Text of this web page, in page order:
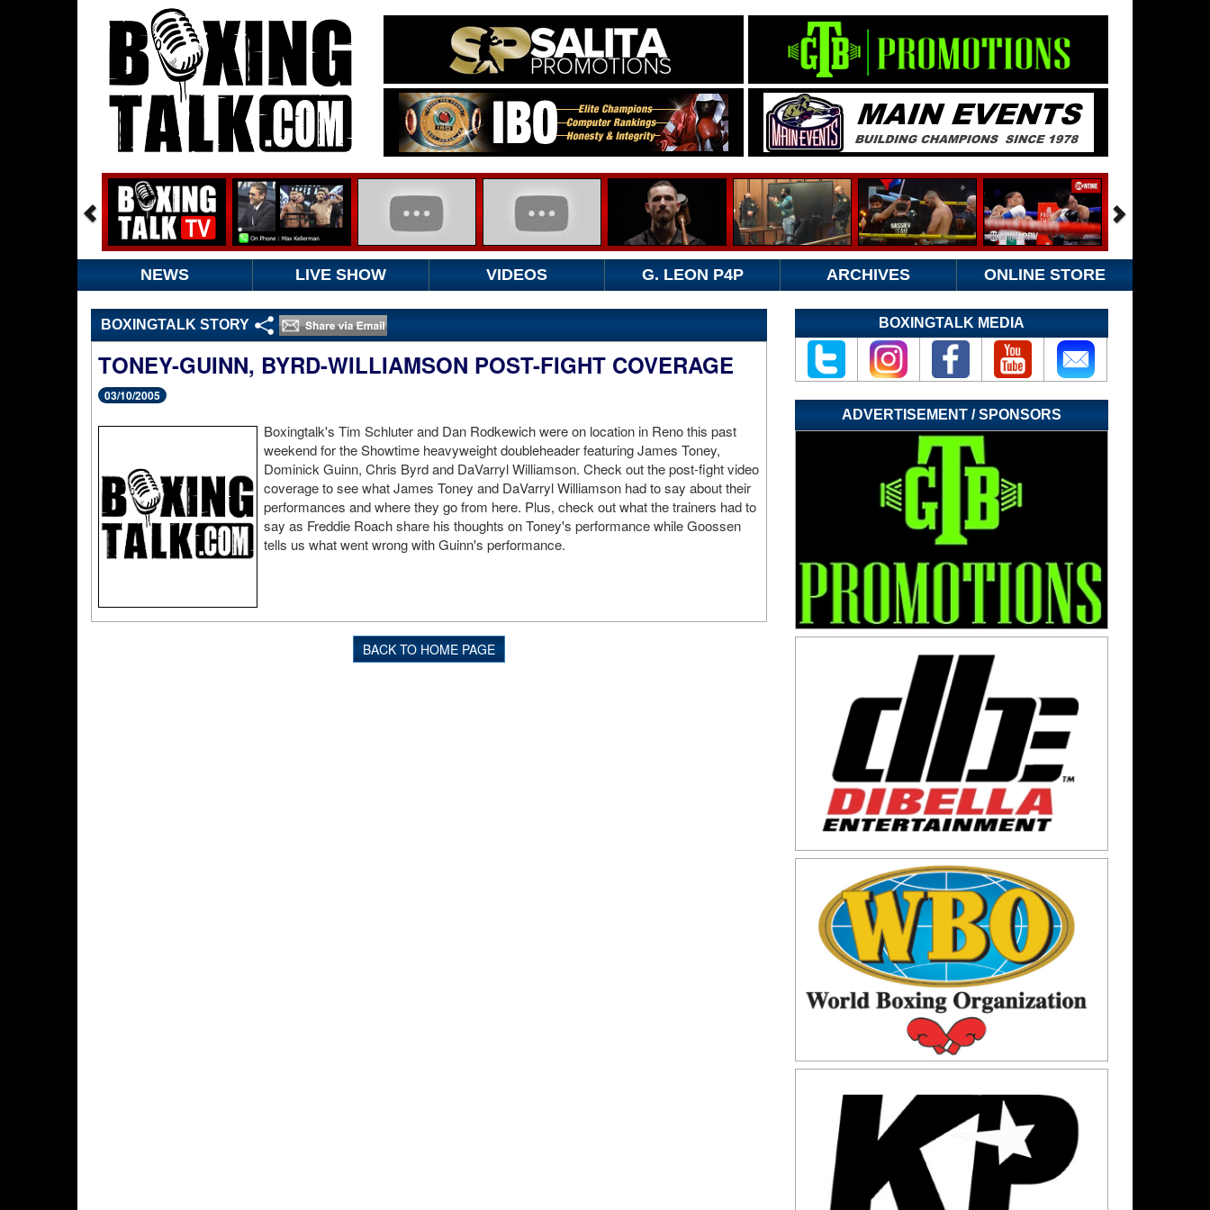
NEWS LIVE SHOW VIDEOS G. LEON P4P ARCHIVES ONLINE STORE
BOXINGTALK STORY
TONEY-GUINN, BYRD-WILLIAMSON POST-FIGHT COVERAGE
03/10/2005
Boxingtalk's Tim Schluter and Dan Rodkewich were on location in Reno this past
weekend for the Showtime heavyweight doubleheader featuring James Toney,
Dominick Guinn, Chris Byrd and DaVarryl Williamson. Check out the post-fight video
coverage to see what James Toney and DaVarryl Williamson had to say about their
performances and where they go from here. Plus, check out what the trainers had to
say as Freddie Roach share his thoughts on Toney's performance while Goossen
tells us what went wrong with Guinn's performance.
BACK TO HOME PAGE
BOXINGTALK MEDIA
ADVERTISEMENT / SPONSORS